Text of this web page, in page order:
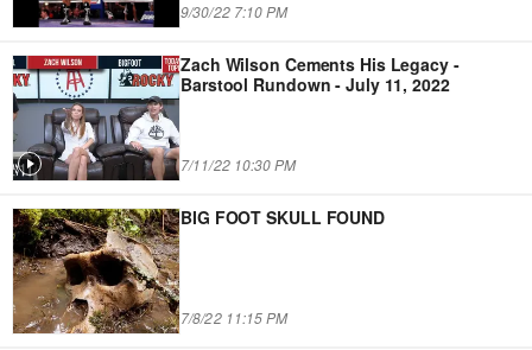
9/30/22 7:10 PM
Zach Wilson Cements His Legacy -
Barstool Rundown - July 11, 2022
7/11/22 10:30 PM
BIG FOOT SKULL FOUND
7/8/22 11:15 PM